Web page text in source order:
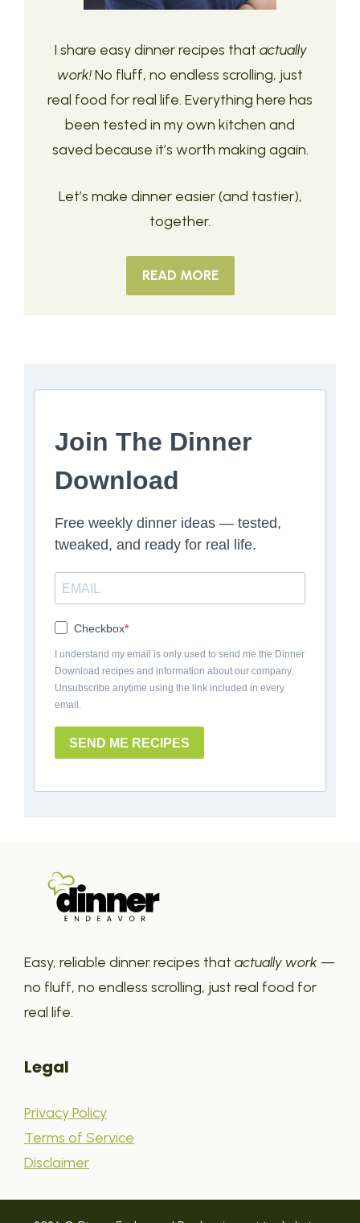
I share easy dinner recipes that actually
work!No fluff, no endless scrolling, just
real food for real life. Everything here has
been tested in my own kitchen and
saved because it’s worth making again.
Let’s make dinner easier (and tastier),
together.
READ MORE
Join The Dinner
Download
Free weekly dinner ideas — tested,
tweaked, and ready for real life.
Checkbox
I understand my email is only used to send me the Dinner
Download recipes and information about our company.
Unsubscribe anytime using the link included in every
email.
SEND ME RECIPES
Easy, reliable dinner recipes that actually work —
no fluff, no endless scrolling, just real food for
real life.
Legal
Privacy Policy
Terms of Service
Disclaimer